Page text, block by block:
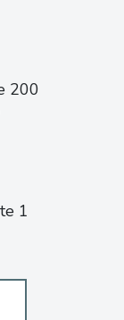
200
1